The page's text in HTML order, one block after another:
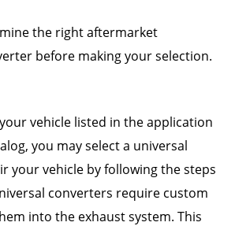
the right aftermarket
before making your selection.
vehicle listed in the application
you may select a universal
your vehicle by following the steps
converters require custom
into the exhaust system. This